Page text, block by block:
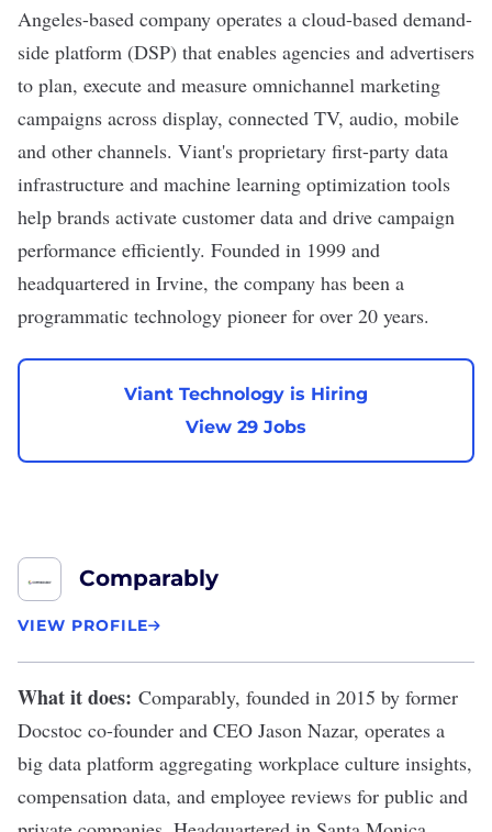
Angeles-based company operates a cloud-based demand-
side platform (DSP) that enables agencies and advertisers
to plan, execute and measure omnichannel marketing
campaigns across display, connected TV, audio, mobile
and other channels. Viant's proprietary first-party data
infrastructure and machine learning optimization tools
help brands activate customer data and drive campaign
performance efficiently. Founded in 1999 and
headquartered in Irvine, the company has been a
programmatic technology pioneer for over 20 years.
Viant Technology is Hiring
View 29 Jobs
Comparably
VIEW PROFILE
What it does: Comparably, founded in 2015 by former
Docstoc co-founder and CEO Jason Nazar, operates a
big data platform aggregating workplace culture insights,
compensation data, and employee reviews for public and